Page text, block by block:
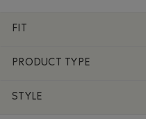
FIT
PRODUCT TYPE
STYLE